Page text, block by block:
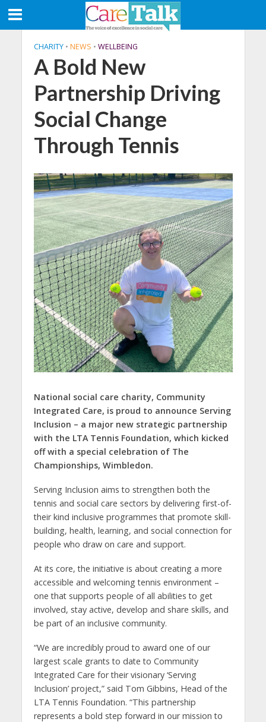
CHARITY • NEWS • WELLBEING
A Bold New
Partnership Driving
Social Change
Through Tennis
National social care charity, Community
Integrated Care, is proud to announce Serving
Inclusion – a major new strategic partnership
with the LTA Tennis Foundation, which kicked
off with a special celebration of The
Championships, Wimbledon.
Serving Inclusion aims to strengthen both the
tennis and social care sectors by delivering first-of-
their kind inclusive programmes that promote skill-
building, health, learning, and social connection for
people who draw on care and support.
At its core, the initiative is about creating a more
accessible and welcoming tennis environment –
one that supports people of all abilities to get
involved, stay active, develop and share skills, and
be part of an inclusive community.
“We are incredibly proud to award one of our
largest scale grants to date to Community
Integrated Care for their visionary ‘Serving
Inclusion’ project,” said Tom Gibbins, Head of the
LTA Tennis Foundation. “This partnership
represents a bold step forward in our mission to